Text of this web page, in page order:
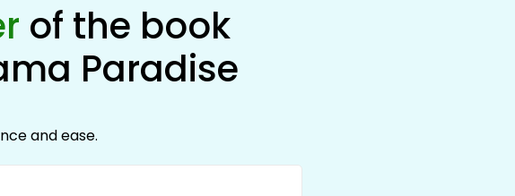
of the book
Paradise
and ease.